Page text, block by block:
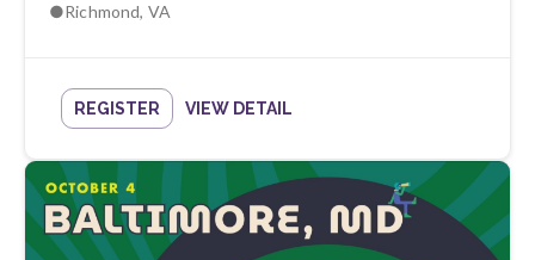
●Richmond, VA
REGISTER VIEW DETAIL